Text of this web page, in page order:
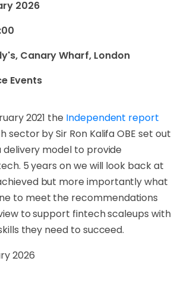
2026
Canary Wharf, London
Events
2021 the Independent report
sector by Sir Ron Kalifa OBE set out
model to provide
5 years on we will look back at
but more importantly what
to meet the recommendations
to support fintech scaleups with
they need to succeed.
2026